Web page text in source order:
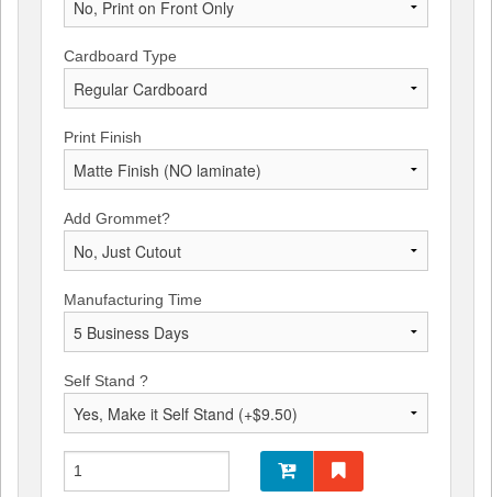
Cardboard Type
Print Finish
Add Grommet?
Manufacturing Time
Self Stand ?